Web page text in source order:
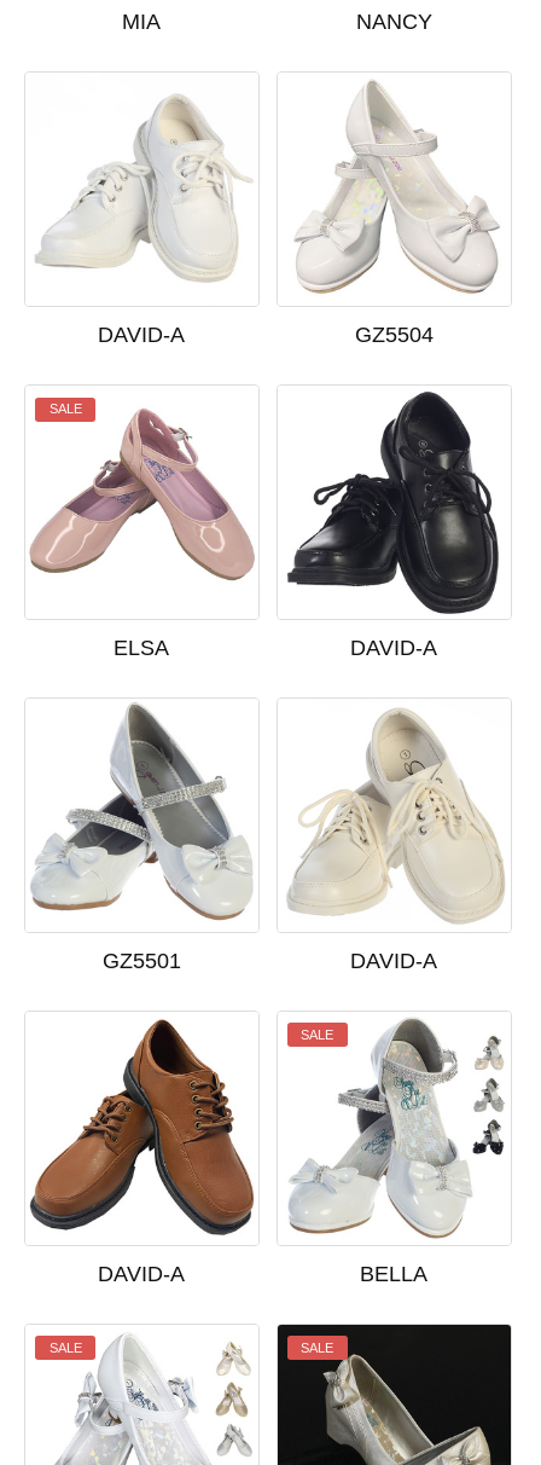
MIA NANCY
DAVID-A GZ5504
SALE
ELSA DAVID-A
GZ5501 DAVID-A
DAVID-A
SALE
BELLA
SALE SALE